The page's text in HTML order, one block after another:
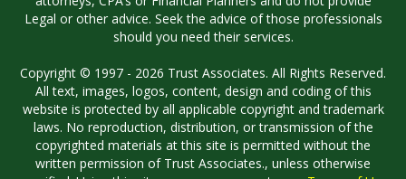
Legal or other advice. Seek the advice of those professionals
should you need their services.
Copyright © 1997 - 2026 Trust Associates. All Rights Reserved.
All text, images, logos, content, design and coding of this
website is protected by all applicable copyright and trademark
laws. No reproduction, distribution, or transmission of the
copyrighted materials at this site is permitted without the
written permission of Trust Associates., unless otherwise
specified. Using this site means you agree to ourTerms of Use